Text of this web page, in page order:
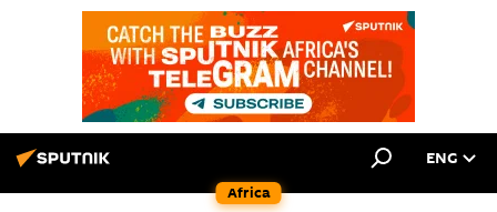
Africa
ENG